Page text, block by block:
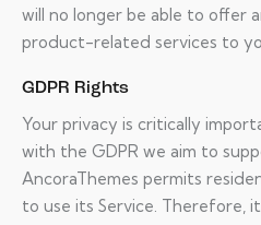
will no longer be able to offer
product-related services to
GDPR Rights
Your privacy is critically
with the GDPR we aim to
AncoraThemes permits
to use its Service. Therefore,